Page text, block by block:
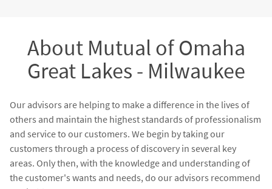
through our infrastructure of support.
About Mutual of Omaha
Great Lakes - Milwaukee
Our advisors are helping to make a difference in the lives of
others and maintain the highest standards of professionalism
and service to our customers. We begin by taking our
customers through a process of discovery in several key
areas. Only then, with the knowledge and understanding of
the customer's wants and needs, do our advisors recommend